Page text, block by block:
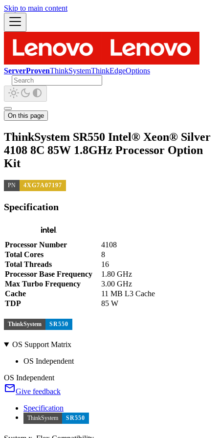
Skip to main content
ServerProvenThinkSystemThinkEdgeOptions
On this page
ThinkSystem SR550 Intel® Xeon® Silver
4108 8C 85W 1.8GHz Processor Option
Kit
PN 4XG7A07197
Specification
Processor Number
4108
Total Cores
8
Total Threads
16
Processor Base Frequency
1.80 GHz
Max Turbo Frequency
3.00 GHz
Cache
11 MB L3 Cache
TDP
85 W
ThinkSystem SR550
OS Support Matrix
OS Independent
OS Independent
Give feedback
Specification
ThinkSystem SR550